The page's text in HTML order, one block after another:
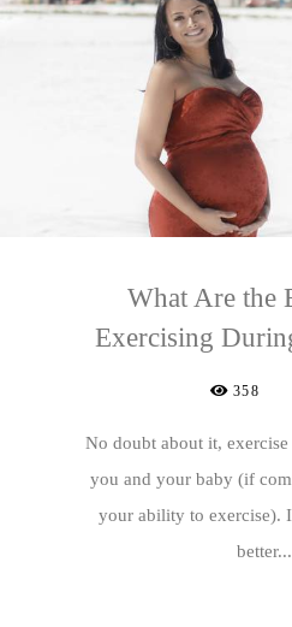
What Are the
Exercising
358
No doubt about it,
you and your baby (if
your ability to exercise).